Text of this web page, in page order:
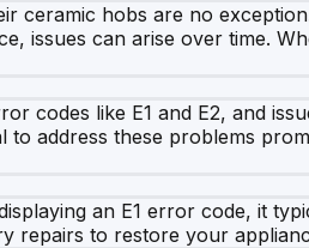
ceramic hobs are no
issues can arise over time.
codes like E1 and E2, and
address these problems
an E1 error code, it
repairs to restore your